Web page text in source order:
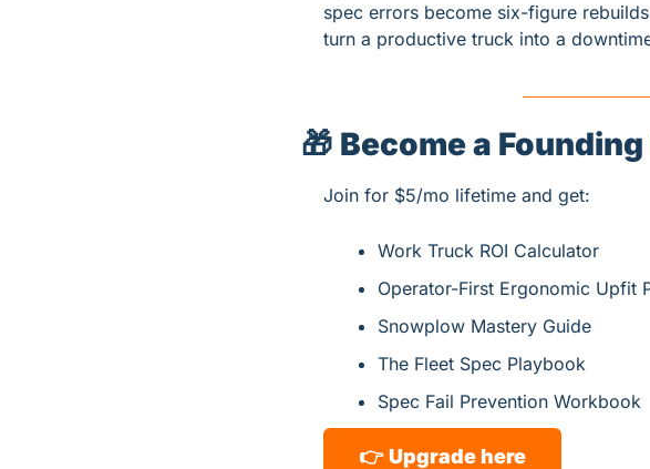
spec errors become six-figure
turn a productive truck into a
🎁 Become a
Join for $5/mo lifetime and get:
Work Truck ROI Calculator
Operator-First Ergonomic Upfit
Snowplow Mastery Guide
The Fleet Spec Playbook
Spec Fail Prevention Workbook
👉 Upgrade here